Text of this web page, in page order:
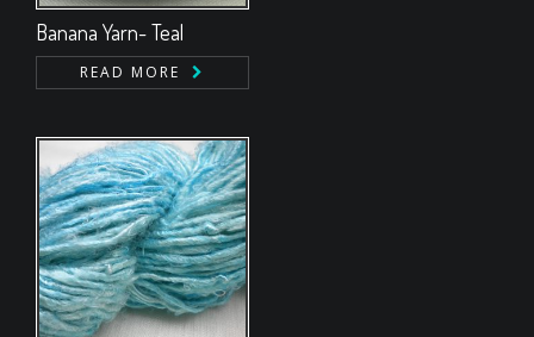
Banana Yarn- Teal
READ MORE